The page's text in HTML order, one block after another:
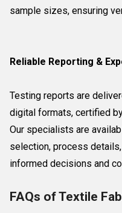
sample sizes, ensuring
Reliable Reporting &
Testing reports are
digital formats, certified
Our specialists are
selection, process
informed decisions and
FAQs of Textile